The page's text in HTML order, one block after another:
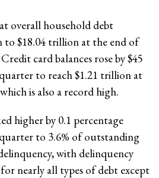
overall household debt
to $18.04 trillion at the end of
card balances rose by $45
to reach $1.21 trillion at
is also a record high.
higher by 0.1 percentage
to 3.6% of outstanding
with delinquency
nearly all types of debt except